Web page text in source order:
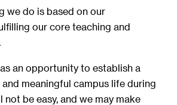
we do is based on our
our core teaching and
an opportunity to establish a
meaningful campus life during
not be easy, and we may make